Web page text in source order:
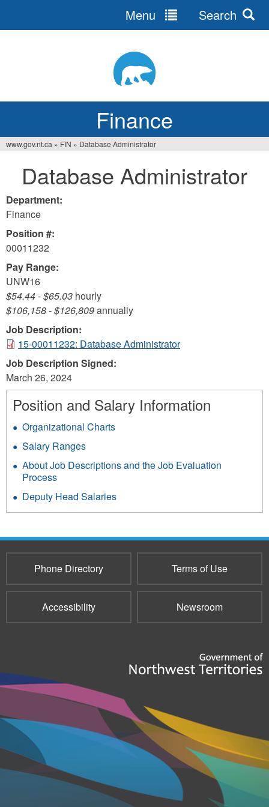
Finance
Menu Search
are
here
www.gov.nt.ca » FIN » Database Administrator
Database Administrator
Department:
Finance
Position #:
00011232
Pay Range:
UNW16
$54.44-$65.03 hourly
$106,158-$126,809annually
Job Description:
15-00011232: Database Administrator
Job Description Signed:
March 26, 2024
Position and Salary Information
Organizational Charts
Salary Ranges
About Job Descriptions and the Job Evaluation
Process
Deputy Head Salaries
Phone Directory Terms of Use
Accessibility Newsroom